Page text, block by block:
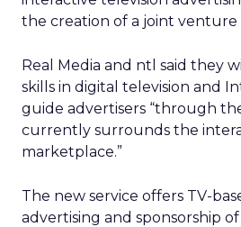
the creation of a joint venture
Real Media and ntl said they
skills in digital television and
guide advertisers “through
currently surrounds the
marketplace.”
The new service offers TV-
advertising and sponsorship